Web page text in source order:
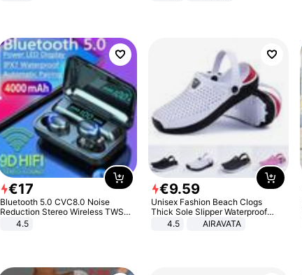
€17
Bluetooth 5.0 CVC8.0 Noise
Reduction Stereo Wireless TWS
Bluetooth Headset
4.5
€9.59
Unisex Fashion Beach Clogs
Thick Sole Slipper Waterproof
Anti-Slip Sandals Flip Flops for
4.5 AIRAVATA